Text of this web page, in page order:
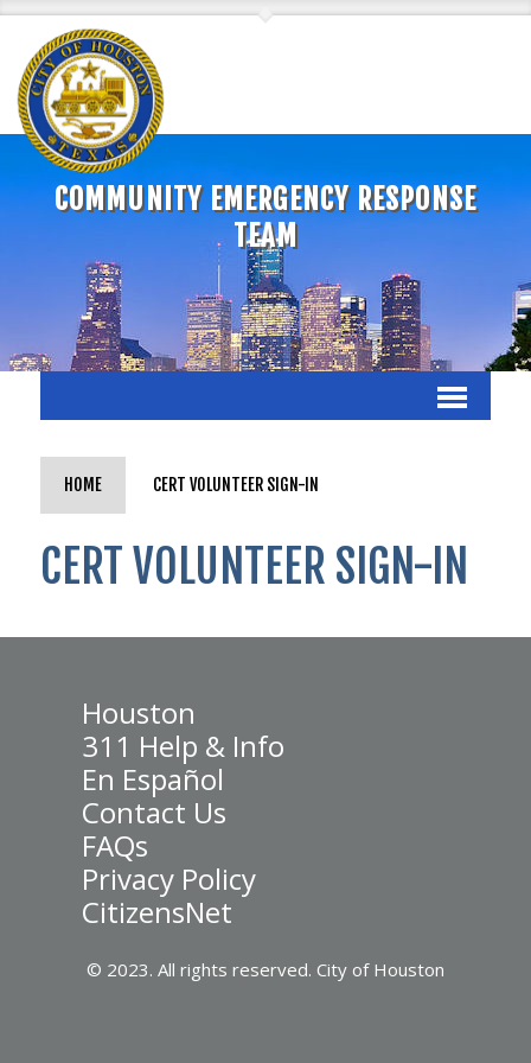
COMMUNITY EMERGENCY RESPONSE
TEAM
HOME CERT VOLUNTEER SIGN-IN
CERT VOLUNTEER SIGN-IN
Houston
311 Help & Info
En Español
Contact Us
FAQs
Privacy Policy
CitizensNet
© 2023. All rights reserved. City of Houston